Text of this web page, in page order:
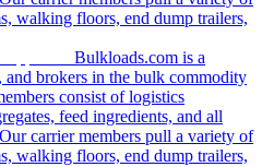
walking floors, end dump trailers,
Bulkloads.com is a
brokers in the bulk commodity
consist of logistics
feed ingredients, and all
carrier members pull a variety of
walking floors, end dump trailers,